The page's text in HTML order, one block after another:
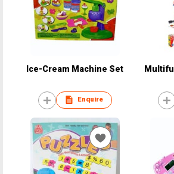
Ice-Cream Machine Set
Enquire